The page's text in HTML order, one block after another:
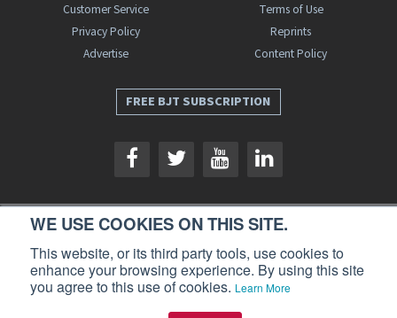
WE USE COOKIES ON THIS SITE.
This website, or its third party tools, use cookies to
enhance your browsing experience. By using this site
you agree to this use of cookies. Learn More
Customer Service
Terms of Use
Privacy Policy
Reprints
Advertise
Content Policy
FREE BJT SUBSCRIPTION
Avenue, Midland Park, NJ 07432. Copyright 2026. All rights reserved.